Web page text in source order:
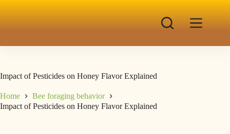
Impact of Pesticides on Honey Flavor Explained
Home
Bee foraging behavior
Impact of Pesticides on Honey Flavor Explained